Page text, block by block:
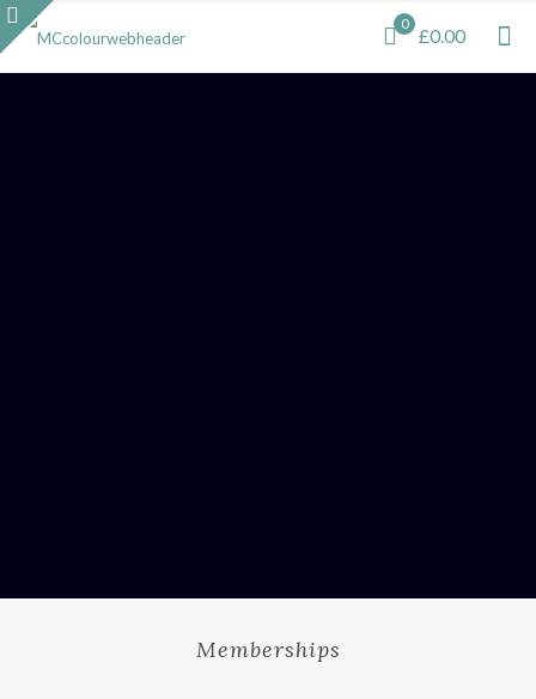
0
£0.00
Memberships